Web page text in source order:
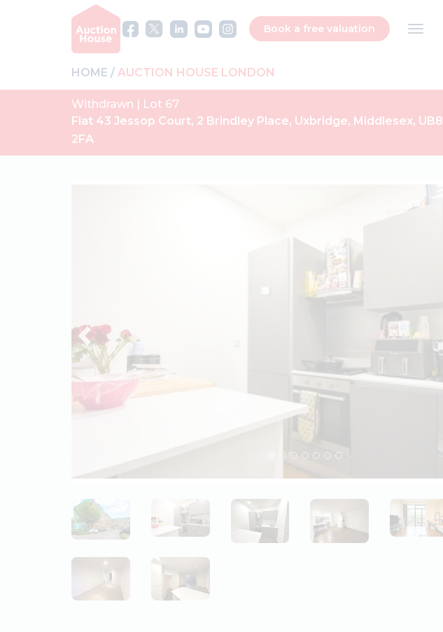
Book a free valuation
HOME AUCTION HOUSE LONDON
Withdrawn | Lot 67
Flat 43 Jessop Court, 2 Brindley Place, Uxbridge, Middlesex, UB8
2FA